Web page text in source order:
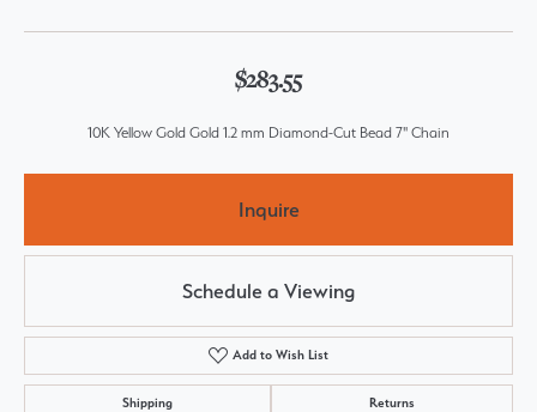
$283.55
10K Yellow Gold Gold 1.2 mm Diamond-Cut Bead 7" Chain
Inquire
Schedule a Viewing
Add to Wish List
Shipping Returns